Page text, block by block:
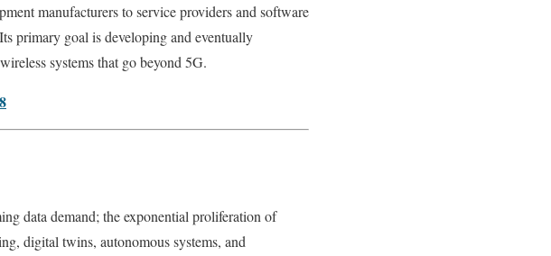
manufacturers to service providers and software
primary goal is developing and eventually
systems that go beyond 5G.
data demand; the exponential proliferation of
digital twins, autonomous systems, and